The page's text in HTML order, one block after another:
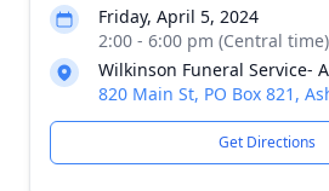
Friday, April 5, 2024
2:00 - 6:00 pm (Central time)
Wilkinson Funeral Service-
820 Main St, PO Box 821,
Get Directions